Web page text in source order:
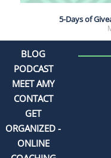
5-Days of
BLOG
PODCAST
MEET AMY
CONTACT
GET
ORGANIZED -
ONLINE